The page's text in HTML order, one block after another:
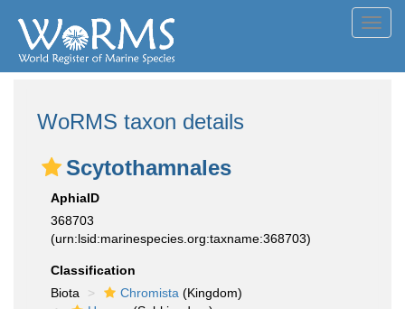
WoRMS taxon details
Scytothamnales
AphiaID
368703
(urn:lsid:marinespecies.org:taxname:368703)
Classification
Biota
Chromista (Kingdom)